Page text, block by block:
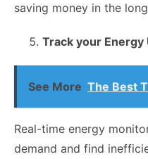
saving money in the
Track your Energy
See More The Best
Real-time energy
demand and find